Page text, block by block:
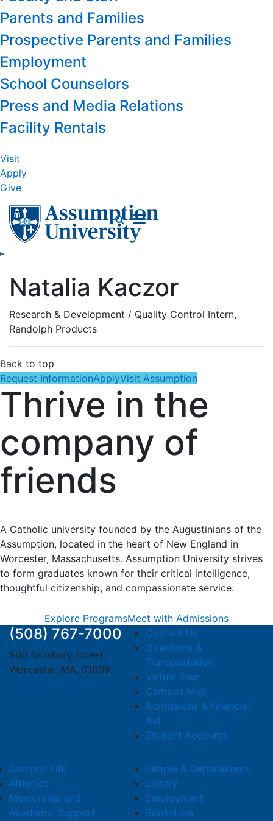
Parents and Families
Prospective Parents and Families
Employment
School Counselors
Press and Media Relations
Facility Rentals
Visit
Apply
Give
Natalia Kaczor
Research & Development / Quality Control Intern,
Randolph Products
Back to top
Request InformationApplyVisit Assumption
Thrive in the
company of
friends
A Catholic university founded by the Augustinians of the
Assumption, located in the heart of New England in
Worcester, Massachusetts. Assumption University strives
to form graduates known for their critical intelligence,
thoughtful citizenship, and compassionate service.
Explore ProgramsMeet with Admissions
(508) 767-7000
500 Salisbury Street,
Worcester, MA, 01609
Contact Us
Directions &
Transportation
Virtual Tour
Campus Map
Admissions & Financial
Aid
Student Accounts
Campus Life
Athletics
Mentorship and
Academic Support
People & Departments
Library
Employment
Bookstore